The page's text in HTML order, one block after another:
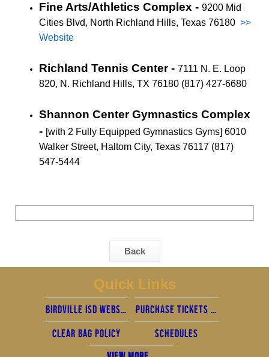
Fine Arts/Athletics Complex - 9200 Mid
Cities Blvd, North Richland Hills, Texas 76180 >>
Website
Richland Tennis Center - 7111 N. E. Loop
820, N. Richland Hills, TX 76180 (817) 427-6680
Shannon Center Gymnastics Complex
- [with 2 Fully Equipped Gymnastics Gyms] 6010
Walker Street, Haltom City, Texas 76117 (817)
547-5444
Back
Quick Links
Birdville ISD Website
Purchase Tickets - Home Games are now cashless
Clear Bag policy
Schedules